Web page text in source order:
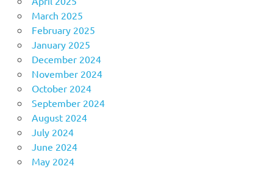
March 2025
February 2025
January 2025
December 2024
November 2024
October 2024
September 2024
August 2024
July 2024
June 2024
May 2024